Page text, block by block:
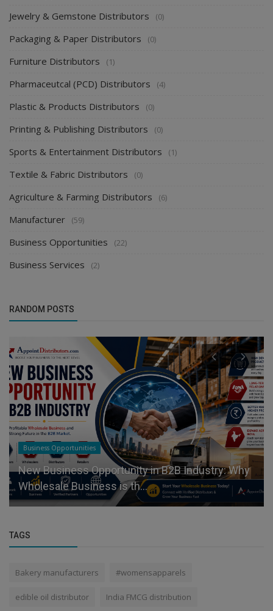
Jewelry & Gemstone Distributors (0)
Packaging & Paper Distributors (0)
Furniture Distributors (1)
Pharmaceutcal (PCD) Distributors (4)
Plastic & Products Distributors (0)
Printing & Publishing Distributors (0)
Sports & Entertainment Distributors (1)
Textile & Fabric Distributors (0)
Agriculture & Farming Distributors (6)
Manufacturer (59)
Business Opportunities (22)
Business Services (2)
RANDOM POSTS
Business Opportunities
New Business Opportunity in B2B Industry: Why
Wholesale Business is th...
TAGS
Bakery manufacturers #womensapparels
edible oil distributor India FMCG distribution